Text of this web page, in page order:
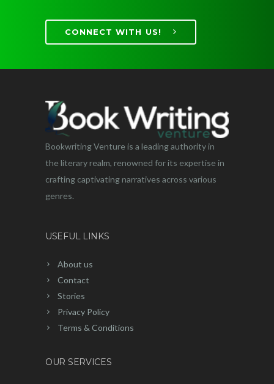
CONNECT WITH US!
Bookwriting Venture is a leading authority in
the literary realm, renowned for its expertise in
crafting captivating narratives across various
genres.
USEFUL LINKS
About us
Contact
Stories
Privacy Policy
Terms & Conditions
OUR SERVICES